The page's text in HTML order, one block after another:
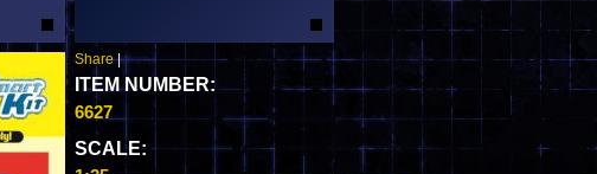
Share |
ITEM NUMBER:
6627
SCALE: